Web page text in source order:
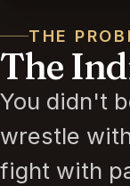
THE
The
You didn't
wrestle
fight with